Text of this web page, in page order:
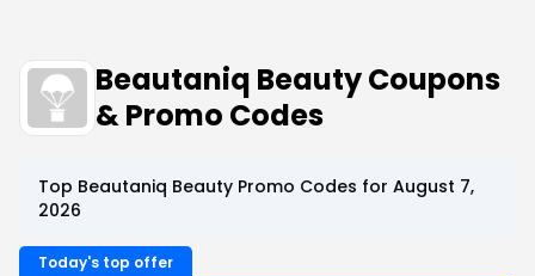
Beautaniq Beauty Coupons
& Promo Codes
Top Beautaniq Beauty Promo Codes for August 7,
2026
Today's top offer